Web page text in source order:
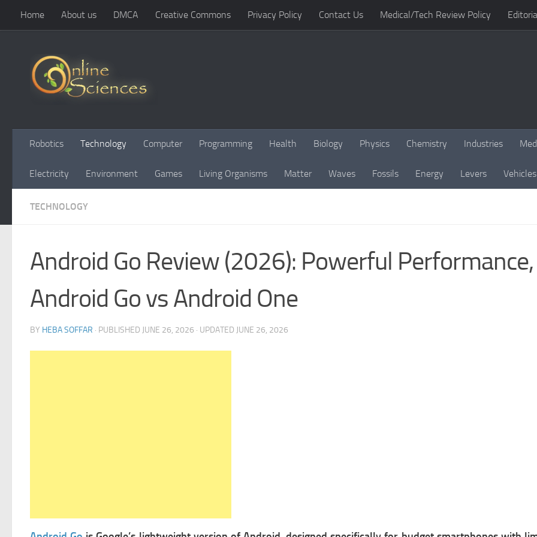
Skip to content
Home About us DMCA Creative Commons Privacy Policy Contact Us Medical/Tech Review Policy
Robotics Technology Computer Programming Health Biology Physics Chemistry Industries
Electricity Environment Games Living Organisms Matter Waves Fossils Energy Levers Vehicles
TECHNOLOGY
Android Go Review (2026): Powerful
Android Go vs Android One
BY HEBA SOFFAR · PUBLISHED JUNE 26, 2026 · UPDATED JUNE 26, 2026